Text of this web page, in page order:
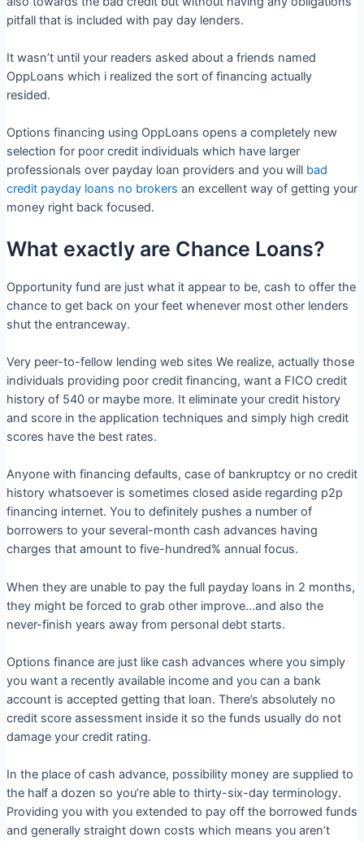
pitfall that is included with pay day lenders.
It wasn’t until your readers asked about a friends named
OppLoans which i realized the sort of financing actually
resided.
Options financing using OppLoans opens a completely new
selection for poor credit individuals which have larger
professionals over payday loan providers and you will bad
credit payday loans no brokers an excellent way of getting your
money right back focused.
What exactly are Chance Loans?
Opportunity fund are just what it appear to be, cash to offer the
chance to get back on your feet whenever most other lenders
shut the entranceway.
Very peer-to-fellow lending web sites We realize, actually those
individuals providing poor credit financing, want a FICO credit
history of 540 or maybe more. It eliminate your credit history
and score in the application techniques and simply high credit
scores have the best rates.
Anyone with financing defaults, case of bankruptcy or no credit
history whatsoever is sometimes closed aside regarding p2p
financing internet. You to definitely pushes a number of
borrowers to your several-month cash advances having
charges that amount to five-hundred% annual focus.
When they are unable to pay the full payday loans in 2 months,
they might be forced to grab other improve…and also the
never-finish years away from personal debt starts.
Options finance are just like cash advances where you simply
you want a recently available income and you can a bank
account is accepted getting that loan. There’s absolutely no
credit score assessment inside it so the funds usually do not
damage your credit rating.
In the place of cash advance, possibility money are supplied to
the half a dozen so you’re able to thirty-six-day terminology.
Providing you with you extended to pay off the borrowed funds
and generally straight down costs which means you aren’t